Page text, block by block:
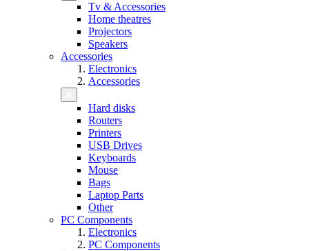
Tv & Accessories
Home theatres
Projectors
Speakers
Accessories
Electronics
Accessories
Hard disks
Routers
Printers
USB Drives
Keyboards
Mouse
Bags
Laptop Parts
Other
PC Components
Electronics
PC Components